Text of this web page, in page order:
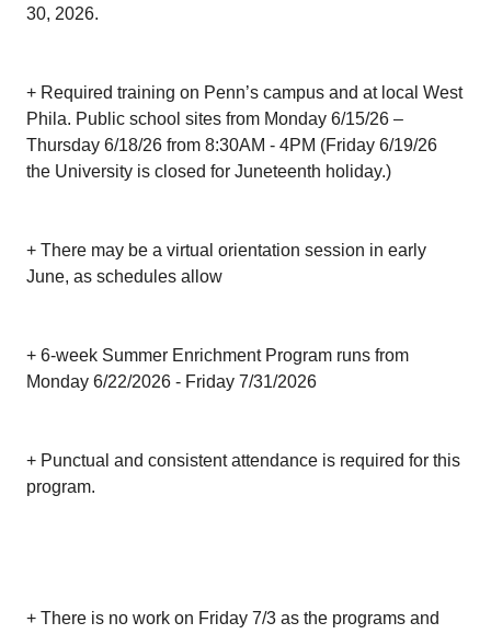
30, 2026.
+ Required training on Penn’s campus and at local West
Phila. Public school sites from Monday 6/15/26 –
Thursday 6/18/26 from 8:30AM - 4PM (Friday 6/19/26
the University is closed for Juneteenth holiday.)
+ There may be a virtual orientation session in early
June, as schedules allow
+ 6-week Summer Enrichment Program runs from
Monday 6/22/2026 - Friday 7/31/2026
+ Punctual and consistent attendance is required for this
program.
+ There is no work on Friday 7/3 as the programs and